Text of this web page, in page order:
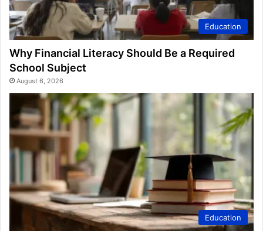
Education
Why Financial Literacy Should Be a Required
School Subject
August 6, 2026
Education